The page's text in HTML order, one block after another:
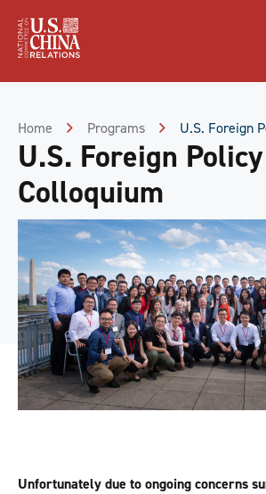
Content
Home Programs U.S. Foreign
U.S. Foreign Policy
Colloquium
Unfortunately due to ongoing concerns